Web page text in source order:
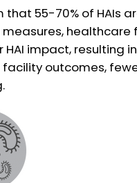
that 55-70% of HAIs
healthcare
impact, resulting
outcomes,